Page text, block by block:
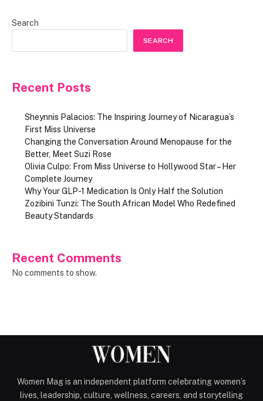
Search
SEARCH
Recent Posts
Sheynnis Palacios: The Inspiring Journey of Nicaragua’s
First Miss Universe
Changing the Conversation Around Menopause for the
Better, Meet Suzi Rose
Olivia Culpo: From Miss Universe to Hollywood Star – Her
Complete Journey
Why Your GLP-1 Medication Is Only Half the Solution
Zozibini Tunzi: The South African Model Who Redefined
Beauty Standards
Recent Comments
No comments to show.
Women Mag is an independent platform celebrating women’s
lives, leadership, culture, wellness, careers, and storytelling